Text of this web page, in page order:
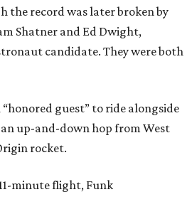
the record was later broken by
Shatner and Ed Dwight,
candidate. They were both
“honored guest” to ride alongside
up-and-down hop from West
rocket.
minute flight, Funk